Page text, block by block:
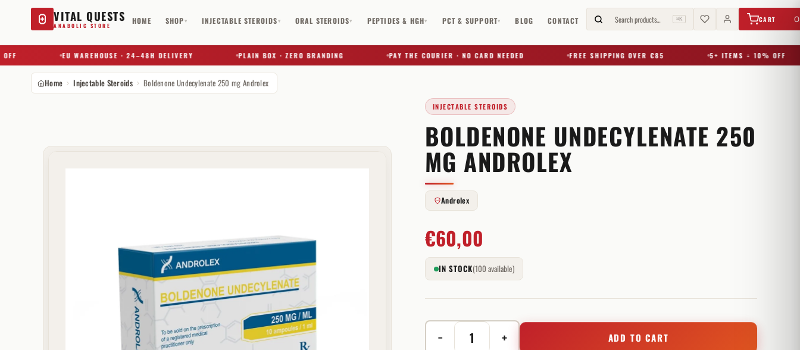
VITAL QUESTS
ANABOLIC STORE
HOME SHOP▾ INJECTABLE STEROIDS▾ ORAL STEROIDS▾ PEPTIDES & HGH▾ PCT & SUPPORT▾ BLOG CONTACT Search products… ⌘K CART 0
EU WAREHOUSE · 24–48H DELIVERY PLAIN BOX · ZERO BRANDING PAY THE COURIER · NO CARD NEEDED FREE SHIPPING OVER €85 5+ ITEMS = 10% OFF
Home Injectable Steroids Boldenone Undecylenate 250 mg Androlex
INJECTABLE STEROIDS
BOLDENONE UNDECYLENATE 250
MG ANDROLEX
Androlex
€60,00
IN STOCK(100 available)
−
Boldenone
+ ADD TO CART